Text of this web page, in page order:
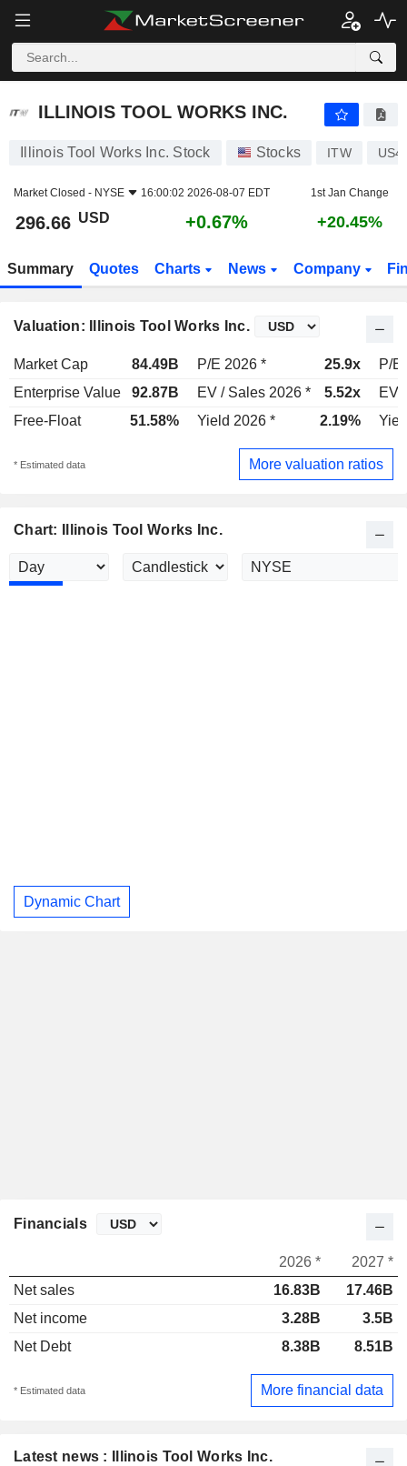
ILLINOIS TOOL WORKS INC.
ILLINOIS TOOL WORKS INC.
Illinois Tool Works Inc. Stock Stocks ITW
Market Closed - NYSE 16:00:02 2026-08-07 EDT 1st Jan Change
296.66 USD +0.67% +20.45%
Summary Quotes Charts News Company
Valuation: Illinois Tool Works Inc.
Market Cap 84.49B P/E 2026 * 25.9x
P/E
Enterprise Value
92.87B EV / Sales 2026 * 5.52x
EV
Free-Float
51.58% Yield 2026 * 2.19%
* Estimated data More valuation ratios
Chart: Illinois Tool Works Inc.
Dynamic Chart
Latest news : Illinois Tool Works Inc.
Financials
2026 *
2027 *
Net sales
16.83B
17.46B
Net income
3.28B
3.5B
Net Debt
8.38B 8.51B
* Estimated data More financial data